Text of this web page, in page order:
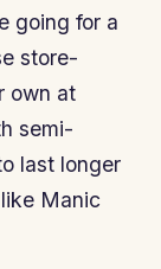
going for a
store-
own at
semi-
last longer
Manic